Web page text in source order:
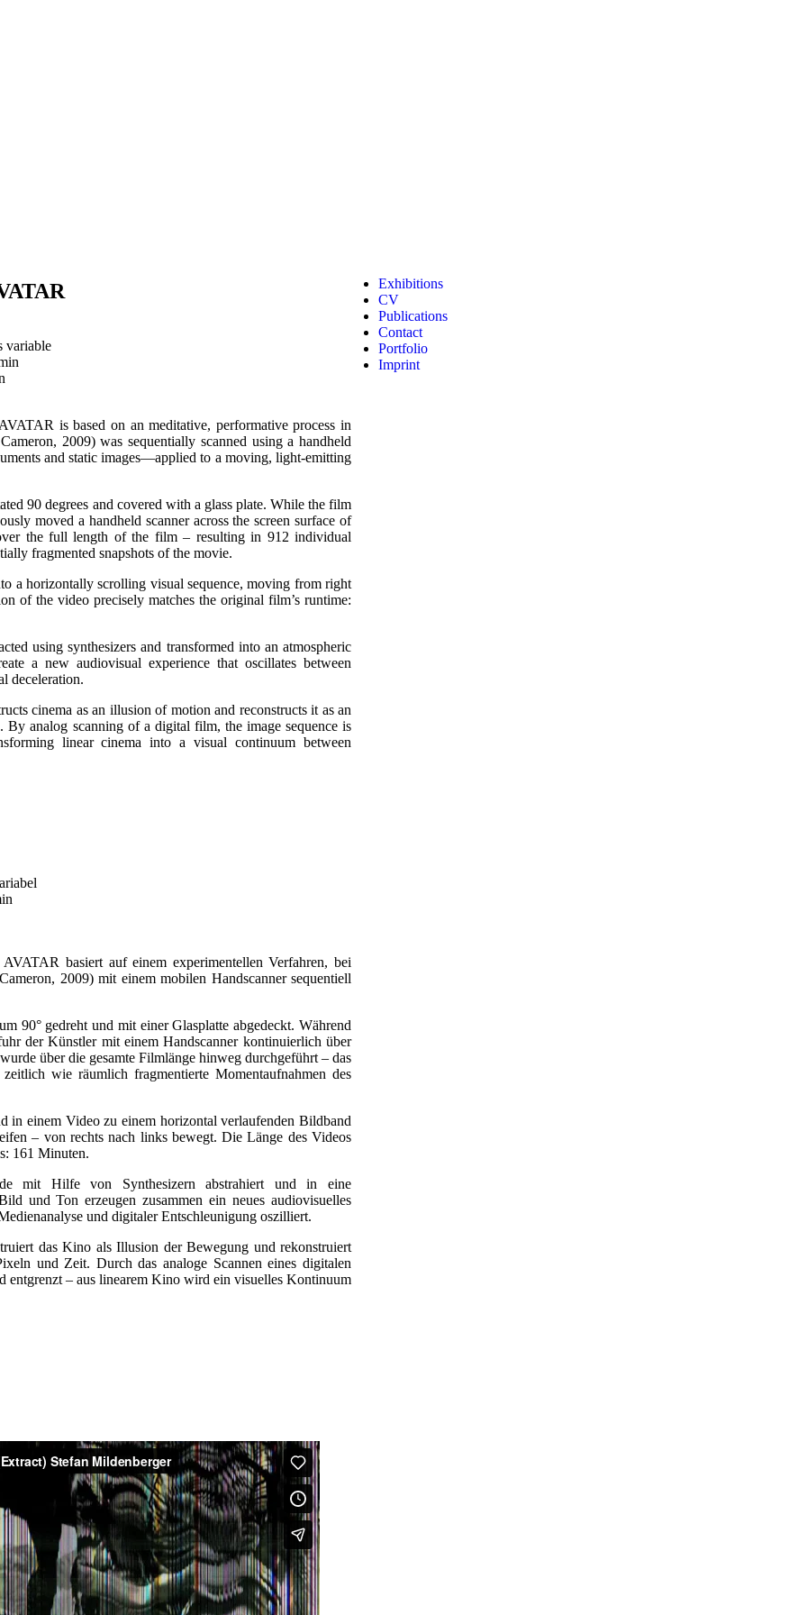
variable
is based on an meditative, performative process in
2009) was sequentially scanned using a handheld
and static images—applied to a moving, light-emitting
90 degrees and covered with a glass plate. While the film
moved a handheld scanner across the screen surface of
the full length of the film – resulting in 912 individual
fragmented snapshots of the movie.
a horizontally scrolling visual sequence, moving from right
of the video precisely matches the original film’s runtime:
using synthesizers and transformed into an atmospheric
a new audiovisual experience that oscillates between
deceleration.
cinema as an illusion of motion and reconstructs it as an
By analog scanning of a digital film, the image sequence is
linear cinema into a visual continuum between
basiert auf einem experimentellen Verfahren, bei
2009) mit einem mobilen Handscanner sequentiell
90° gedreht und mit einer Glasplatte abgedeckt. Während
der Künstler mit einem Handscanner kontinuierlich über
über die gesamte Filmlänge hinweg durchgeführt – das
wie räumlich fragmentierte Momentaufnahmen des
in einem Video zu einem horizontal verlaufenden Bildband
– von rechts nach links bewegt. Die Länge des Videos
161 Minuten.
mit Hilfe von Synthesizern abstrahiert und in eine
und Ton erzeugen zusammen ein neues audiovisuelles
und digitaler Entschleunigung oszilliert.
das Kino als Illusion der Bewegung und rekonstruiert
und Zeit. Durch das analoge Scannen eines digitalen
– aus linearem Kino wird ein visuelles Kontinuum
Exhibitions
CV
Publications
Contact
Portfolio
Imprint